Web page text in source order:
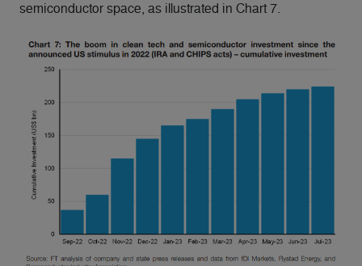
semiconductor space, as illustrated in Chart 7.